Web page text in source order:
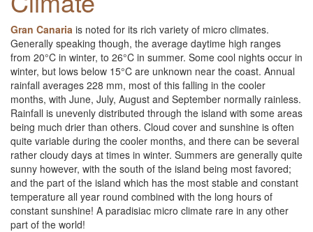
Gran Canaria is noted for its rich variety of micro climates.
Generally speaking though, the average daytime high ranges
from 20°C in winter, to 26°C in summer. Some cool nights occur in
winter, but lows below 15°C are unknown near the coast. Annual
rainfall averages 228 mm, most of this falling in the cooler
months, with June, July, August and September normally rainless.
Rainfall is unevenly distributed through the island with some areas
being much drier than others. Cloud cover and sunshine is often
quite variable during the cooler months, and there can be several
rather cloudy days at times in winter. Summers are generally quite
sunny however, with the south of the island being most favored;
and the part of the island which has the most stable and constant
temperature all year round combined with the long hours of
constant sunshine! A paradisiac micro climate rare in any other
part of the world!